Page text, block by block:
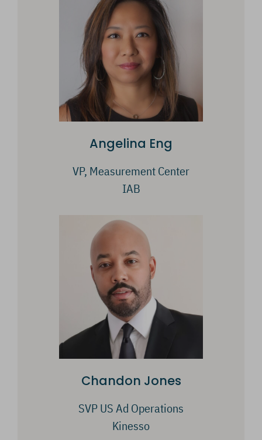
Angelina Eng
VP, Measurement Center
IAB
Chandon Jones
SVP US Ad Operations
Kinesso